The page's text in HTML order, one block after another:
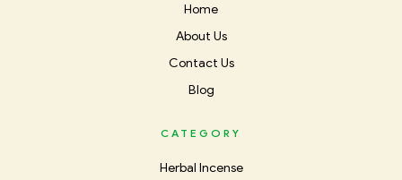
Home
About Us
Contact Us
Blog
CATEGORY
Herbal Incense